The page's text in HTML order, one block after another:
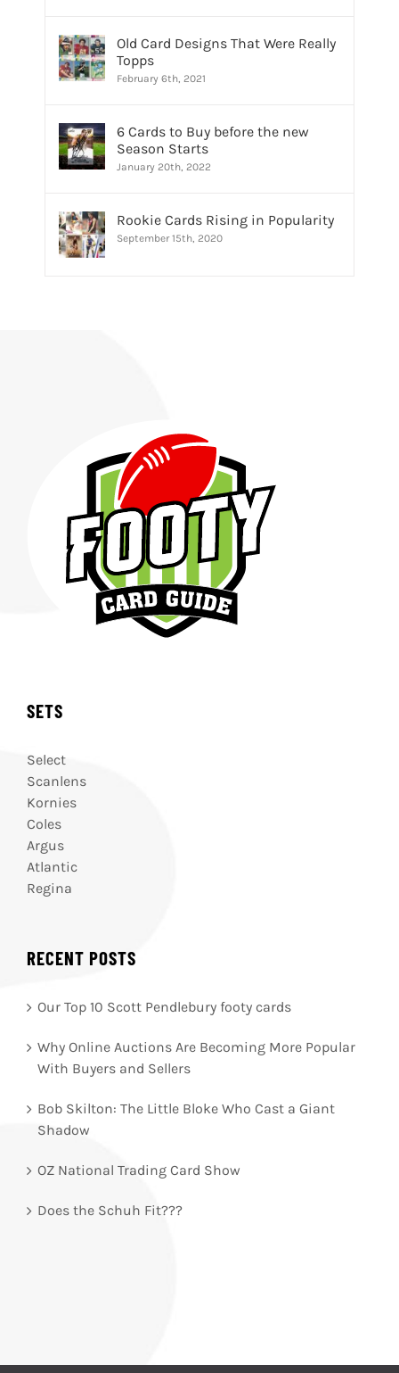
Old Card Designs That Were Really
Topps
February 6th, 2021
6 Cards to Buy before the new
Season Starts
January 20th, 2022
Rookie Cards Rising in Popularity
September 15th, 2020
SETS
Select
Scanlens
Kornies
Coles
Argus
Atlantic
Regina
RECENT POSTS
Our Top 10 Scott Pendlebury footy cards
Why Online Auctions Are Becoming More Popular
With Buyers and Sellers
Bob Skilton: The Little Bloke Who Cast a Giant
Shadow
OZ National Trading Card Show
Does the Schuh Fit???